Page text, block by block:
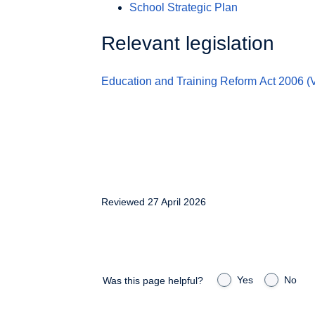
School Strategic Plan
Relevant legislation
Education and Training Reform Act 2006
Reviewed 27 April 2026
Was this page helpful? Yes No